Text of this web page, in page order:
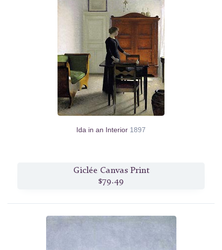
Ida in an Interior 1897
Giclée Canvas Print
$79.49